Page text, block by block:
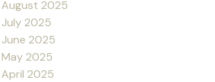
August 2025
July 2025
June 2025
May 2025
April 2025